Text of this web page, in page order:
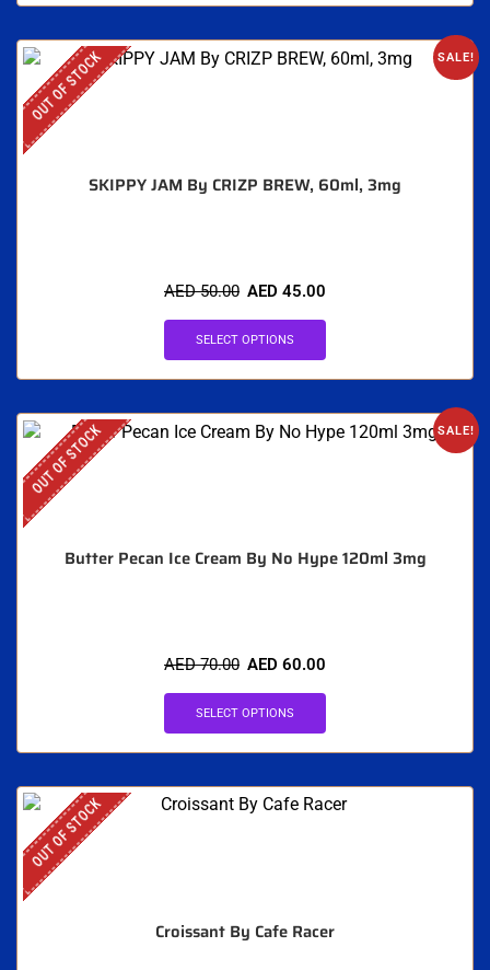
SALE!
OUT OF STOCK
SKIPPY JAM By CRIZP BREW, 60ml, 3mg
AED50.00 AED 45.00
SELECT OPTIONS
SALE!
OUT OF STOCK
Butter Pecan Ice Cream By No Hype 120ml 3mg
AED70.00 AED 60.00
SELECT OPTIONS
OUT OF STOCK
Croissant By Cafe Racer